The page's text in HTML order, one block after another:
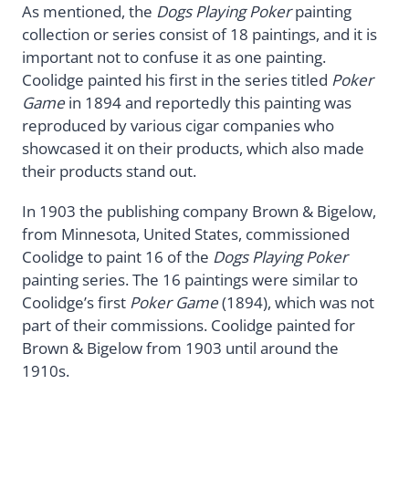
As mentioned, the Dogs Playing Pokerpainting
collection or series consist of 18 paintings, and it is
important not to confuse it as one painting.
Coolidge painted his first in the series titled Poker
Game in 1894 and reportedly this painting was
reproduced by various cigar companies who
showcased it on their products, which also made
their products stand out.
In 1903 the publishing company Brown & Bigelow,
from Minnesota, United States, commissioned
Coolidge to paint 16 of the Dogs Playing Poker
painting series. The 16 paintings were similar to
Coolidge’s first Poker Game(1894), which was not
part of their commissions. Coolidge painted for
Brown & Bigelow from 1903 until around the
1910s.